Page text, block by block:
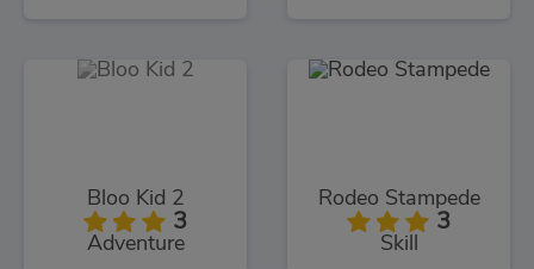
Bloo Kid 2
3
Adventure
Rodeo Stampede
3
Skill